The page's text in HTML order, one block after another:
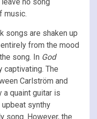
music.
songs are shaken up
from the mood
song. In God
The
Carlström and
a quaint guitar is
synthy
song. However, the